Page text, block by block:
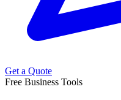
Get a Quote
Free Business Tools